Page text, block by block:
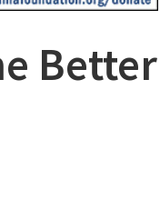
Better